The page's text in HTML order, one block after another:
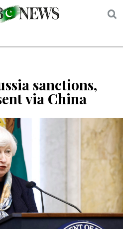
sanctions,
via China